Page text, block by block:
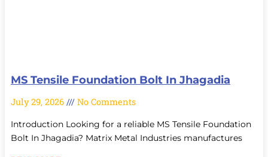
MS Tensile Foundation Bolt In Jhagadia
July 29, 2026 No Comments
Introduction Looking for a reliable MS Tensile Foundation
Bolt In Jhagadia? Matrix Metal Industries manufactures